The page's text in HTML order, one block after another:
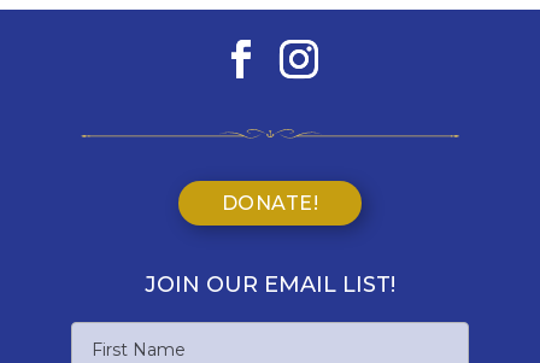
DONATE!
JOIN OUR EMAIL LIST!